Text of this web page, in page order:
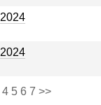
2024
2024
4 5 6 7 >>